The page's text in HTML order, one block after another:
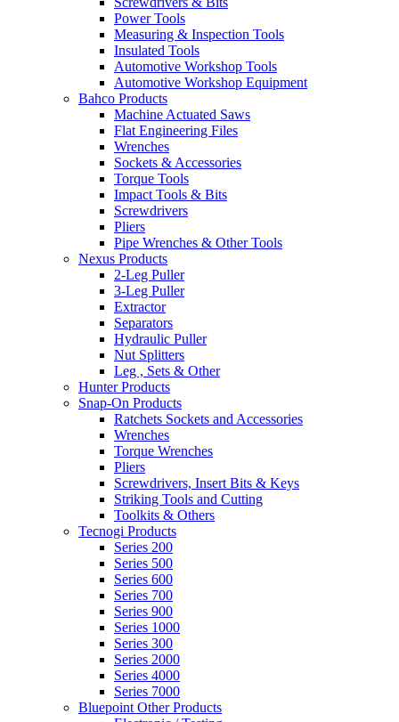
Power Tools
Measuring & Inspection Tools
Insulated Tools
Automotive Workshop Tools
Automotive Workshop Equipment
Bahco Products
Machine Actuated Saws
Flat Engineering Files
Wrenches
Sockets & Accessories
Torque Tools
Impact Tools & Bits
Screwdrivers
Pliers
Pipe Wrenches & Other Tools
Nexus Products
2-Leg Puller
3-Leg Puller
Extractor
Separators
Hydraulic Puller
Nut Splitters
Leg , Sets & Other
Hunter Products
Snap-On Products
Ratchets Sockets and Accessories
Wrenches
Torque Wrenches
Pliers
Screwdrivers, Insert Bits & Keys
Striking Tools and Cutting
Toolkits & Others
Tecnogi Products
Series 200
Series 500
Series 600
Series 700
Series 900
Series 1000
Series 300
Series 2000
Series 4000
Series 7000
Bluepoint Other Products